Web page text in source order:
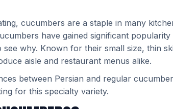
cucumbers are a staple in many
have gained significant
why. Known for their small size, thin
aisle and restaurant menus alike.
between Persian and regular
for this specialty variety.